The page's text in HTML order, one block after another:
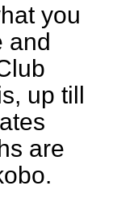
you
and
up till
are